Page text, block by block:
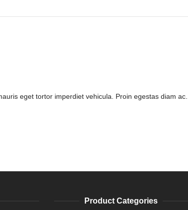
eget tortor imperdiet vehicula. Proin egestas diam ac...
Product Categories